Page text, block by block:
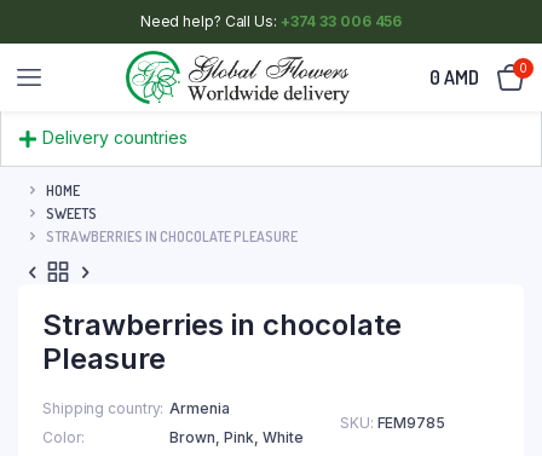
Need help? Call Us: +374 33 006 456
0 AMD 0
Delivery countries
HOME
SWEETS
STRAWBERRIES IN CHOCOLATE PLEASURE
Strawberries in chocolate
Pleasure
Shipping country Armenia
Color
Brown, Pink, White
SKU: FEM9785